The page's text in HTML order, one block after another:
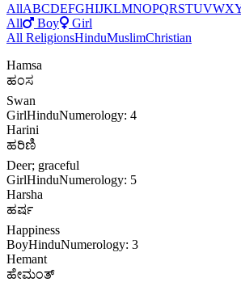
AllABCDEFGHIJKLMNOPQRSTUVWX
All
Boy
Girl
All ReligionsHinduMuslimChristian
Hamsa
ಹಂಸ
Swan
GirlHinduNumerology: 4
Harini
ಹರಿಣಿ
Deer; graceful
GirlHinduNumerology: 5
Harsha
ಹರ್ಷ
Happiness
BoyHinduNumerology: 3
Hemant
ಹೇಮಂತ್